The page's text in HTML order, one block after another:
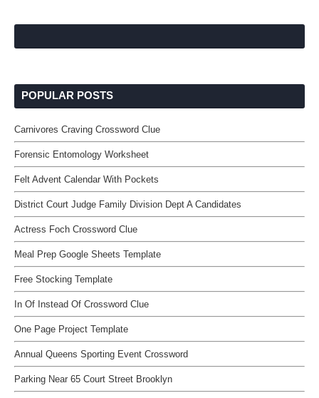
POPULAR POSTS
Carnivores Craving Crossword Clue
Forensic Entomology Worksheet
Felt Advent Calendar With Pockets
District Court Judge Family Division Dept A Candidates
Actress Foch Crossword Clue
Meal Prep Google Sheets Template
Free Stocking Template
In Of Instead Of Crossword Clue
One Page Project Template
Annual Queens Sporting Event Crossword
Parking Near 65 Court Street Brooklyn